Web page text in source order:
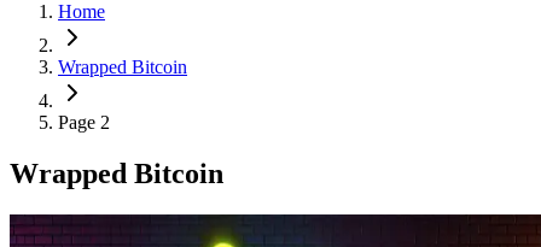
Home
Wrapped Bitcoin
Page 2
Wrapped Bitcoin